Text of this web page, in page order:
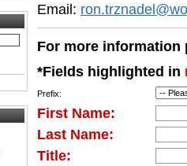
Email:
For more
*Fields highlighted in
Prefix:
First Name:
Last Name:
Title: